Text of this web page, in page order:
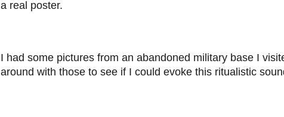
a real poster.
I had some pictures from an abandoned military base I
around with those to see if I could evoke this ritualistic